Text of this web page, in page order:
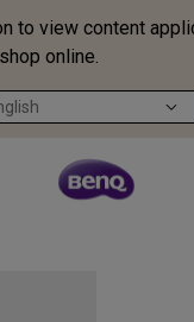
to view content
online.